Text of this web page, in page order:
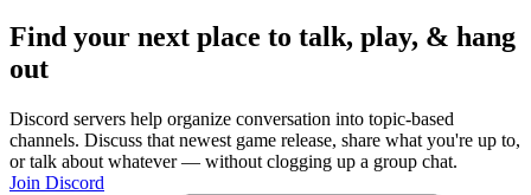
Find your next place to talk, play, & hang
out
Discord servers help organize conversation into topic-based
channels. Discuss that newest game release, share what you're up to,
or talk about whatever — without clogging up a group chat.
Join Discord